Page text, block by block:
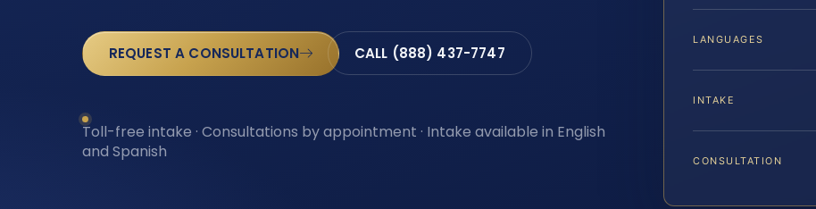
REQUEST A CONSULTATION CALL (888) 437-7747
Toll-free intake · Consultations by appointment · Intake available in English
and Spanish
LANGUAGES
INTAKE
CONSULTATION